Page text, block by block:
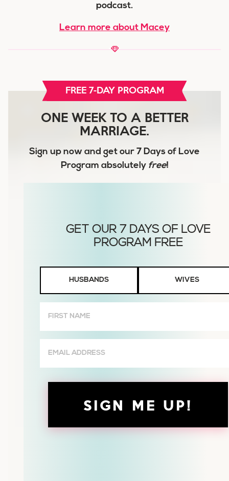
podcast.
Learn more about Macey
FREE 7-DAY PROGRAM
ONE WEEK TO A BETTER
MARRIAGE.
Sign up now and get our 7 Days of Love
Program absolutely free!
Wives
HUSBANDS WIVES
Name
(Required)